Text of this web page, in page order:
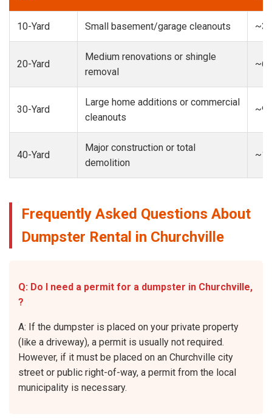
10-Yard Small basement/garage cleanouts
20-Yard
Medium renovations or shingle
removal
30-Yard
Large home additions or commercial
cleanouts
40-Yard
Major construction or total
demolition
Frequently Asked Questions About
Dumpster Rental in Churchville
Q: Do I need a permit for a dumpster in Churchville,
?
A: If the dumpster is placed on your private property
(like a driveway), a permit is usually not required.
However, if it must be placed on an Churchville city
street or public right-of-way, a permit from the local
municipality is necessary.